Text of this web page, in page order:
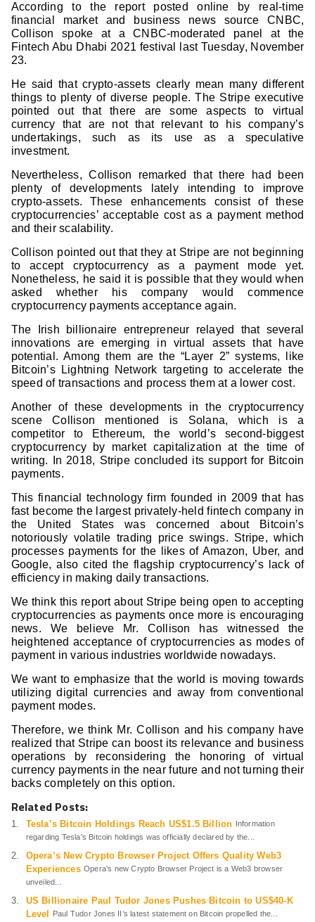
According to the report posted online by real-time
financial market and business news source CNBC,
Collison spoke at a CNBC-moderated panel at the
Fintech Abu Dhabi 2021 festival last Tuesday, November
23.
He said that crypto-assets clearly mean many different
things to plenty of diverse people. The Stripe executive
pointed out that there are some aspects to virtual
currency that are not that relevant to his company’s
undertakings, such as its use as a speculative
investment.
Nevertheless, Collison remarked that there had been
plenty of developments lately intending to improve
crypto-assets. These enhancements consist of these
cryptocurrencies’ acceptable cost as a payment method
and their scalability.
Collison pointed out that they at Stripe are not beginning
to accept cryptocurrency as a paymentmode yet.
Nonetheless, he said it is possible that they would when
asked whether his company would commence
cryptocurrency payments acceptance again.
The Irish billionaire entrepreneur relayed that several
innovations are emerging in virtual assets that have
potential. Among them are the “Layer 2” systems, like
Bitcoin’s Lightning Network targeting to accelerate the
speed of transactions and process them at a lower cost.
Another of these developments in the cryptocurrency
scene Collison mentioned is Solana, which is a
competitor to Ethereum, the world’s second-biggest
cryptocurrency by market capitalization at the time of
writing. In 2018, Stripe concluded its support for Bitcoin
payments.
This financial technology firm founded in 2009 that has
fast become the largest privately-held fintech company in
the United States was concerned about Bitcoin’s
notoriously volatile trading price swings. Stripe, which
processes payments for the likes of Amazon, Uber, and
Google, also cited the flagship cryptocurrency’s lack of
efficiency in making daily transactions.
We think this report about Stripe being open to accepting
cryptocurrencies as payments once more is encouraging
news. We believe Mr. Collison has witnessed the
heightened acceptance of cryptocurrencies as modes of
payment in various industries worldwide nowadays.
We want to emphasize that the world is moving towards
utilizing digital currencies and away from conventional
payment modes.
Therefore, we think Mr. Collison and his company have
realized that Stripe can boost its relevance and business
operations by reconsidering the honoring of virtual
currency payments in the near future and not turning their
backs completely on this option.
Related Posts:
Tesla’s Bitcoin Holdings Reach US$1.5 Billion Information
regarding Tesla’s Bitcoin holdings was officially declared by the...
Opera’s New Crypto Browser Project Offers Quality Web3
Experiences Opera’s new Crypto Browser Project is a Web3 browser
unveiled...
US Billionaire Paul Tudor Jones Pushes Bitcoin to US$40-K
Level
Paul Tudor Jones II’s latest statement on Bitcoin propelled the...